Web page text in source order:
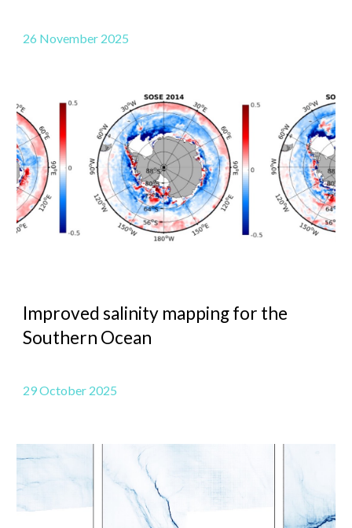
26 November 2025
Improved salinity mapping for the
Southern Ocean
29 October 2025